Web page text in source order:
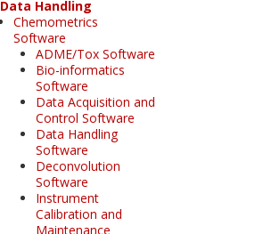
Data Handling
Chemometrics
Software
ADME/Tox Software
Bio-informatics
Software
Data Acquisition and
Control Software
Data Handling
Software
Deconvolution
Software
Instrument
Calibration and
Maintenance